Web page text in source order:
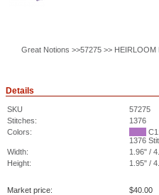
Great Notions >>57275 >>
Details
SKU
57275
Stitches:
1376
Colors:
1376
Width:
1.96" /
Height:
1.95" /
Market price: $40.00